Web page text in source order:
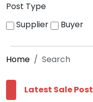
Post Type
Supplier
Buyer
Home Search
Latest Sale Post